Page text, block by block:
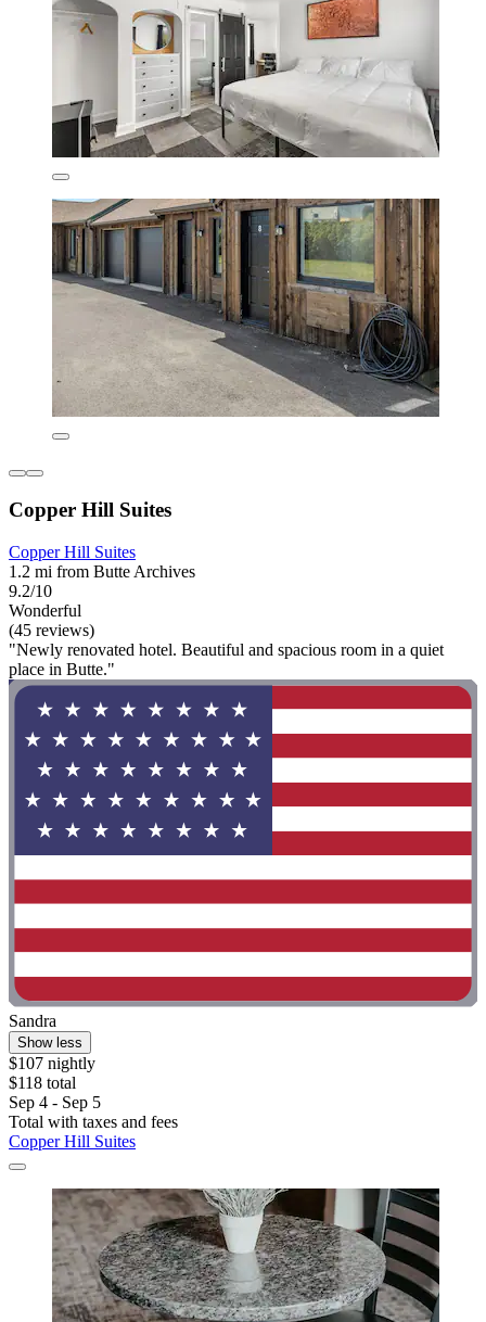
Copper Hill Suites
Copper Hill Suites
1.2 mi from Butte Archives
9.2/10
Wonderful
(45 reviews)
"Newly renovated hotel. Beautiful and spacious room in a quiet
place in Butte."
Sandra
Show less
$107 nightly
$118 total
Sep 4 - Sep 5
Total with taxes and fees
Copper Hill Suites